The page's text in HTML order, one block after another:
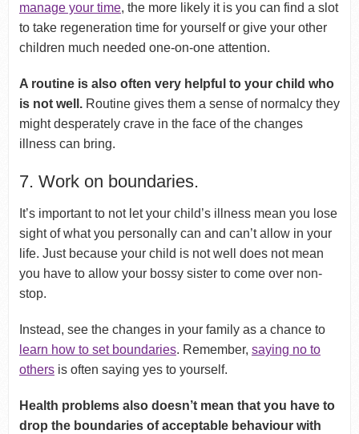
manage your time, the more likely it is you can find a slot
to take regeneration time for yourself or give your other
children much needed one-on-one attention.
A routine is also often very helpful to your child who
is not well.Routine gives them a sense of normalcy they
might desperately crave in the face of the changes
illness can bring.
7. Work on boundaries.
It’s important to not let your child’s illness mean you lose
sight of what you personally can and can’t allow in your
life. Just because your child is not well does not mean
you have to allow your bossy sister to come over non-
stop.
Instead, see the changes in your family as a chance to
learn how to set boundaries. Remember, saying no to
othersis often saying yes to yourself.
Health problems also doesn’t mean that you have to
drop the boundaries of acceptable behaviour with